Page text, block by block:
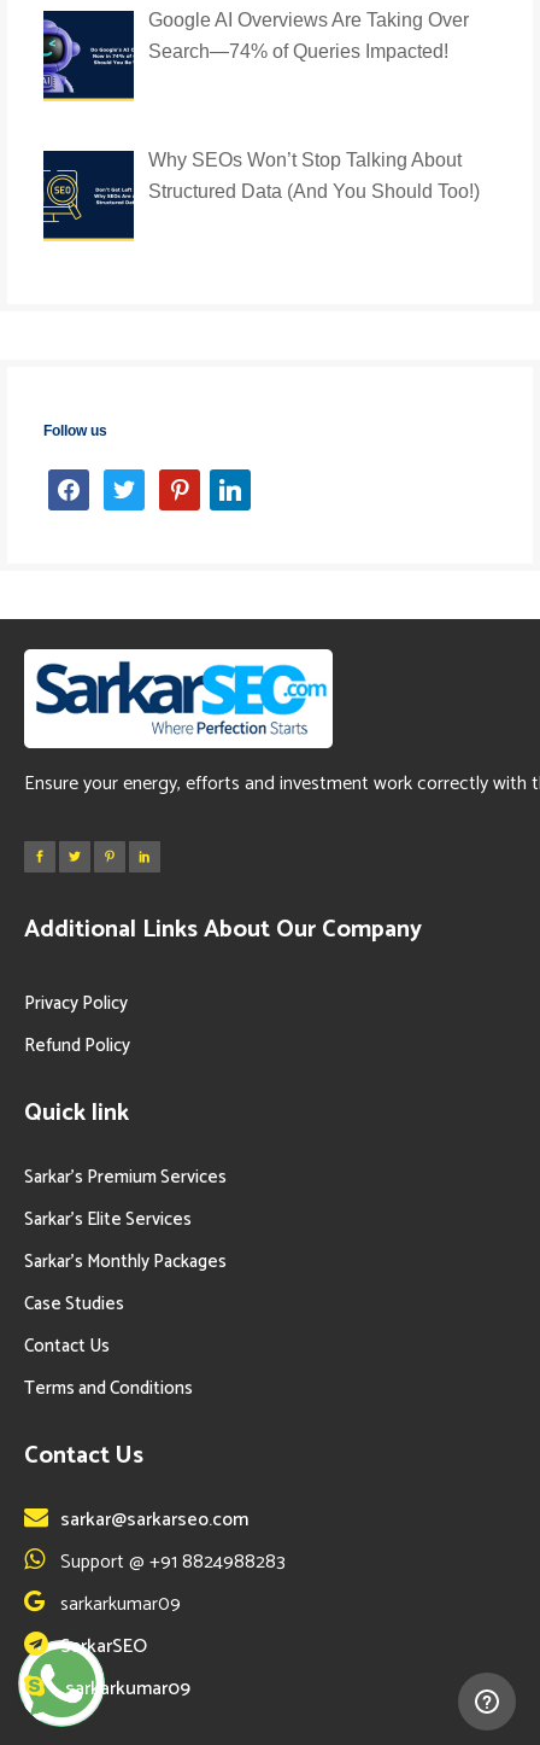
Google AI Overviews Are Taking Over
Search—74% of Queries Impacted!
Why SEOs Won’t Stop Talking About
Structured Data (And You Should Too!)
Follow us
facebooktwitter pinterestlinkedin
Ensure your energy, efforts and investment work correctly with
Additional Links About Our Company
Privacy Policy
Refund Policy
Quick link
Sarkar’s Premium Services
Sarkar’s Elite Services
Sarkar’s Monthly Packages
Case Studies
Contact Us
Terms and Conditions
Contact Us
sarkar@sarkarseo.com
Support @ +91 8824988283
sarkarkumar09
SarkarSEO
sarkarkumar09